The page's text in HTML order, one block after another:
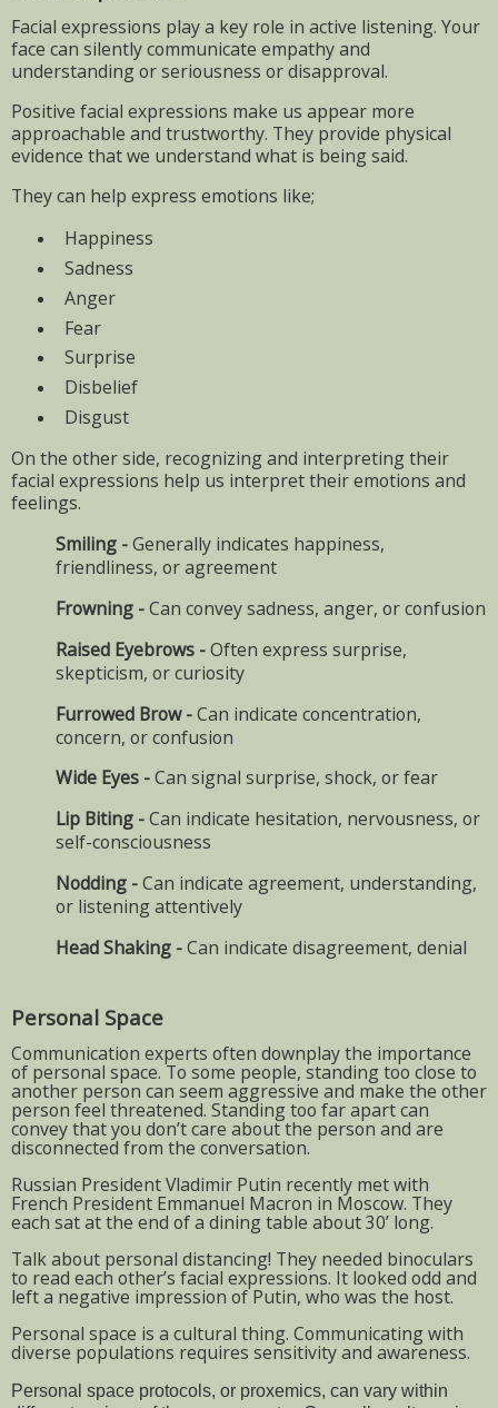
Facial expressions play a key role in active listening. Your
face can silently communicate empathy and
understanding or seriousness or disapproval.
Positive facial expressions make us appear more
approachable and trustworthy. They provide physical
evidence that we understand what is being said.
They can help express emotions like;
Happiness
Sadness
Anger
Fear
Surprise
Disbelief
Disgust
On the other side, recognizing and interpreting their
facial expressions help us interpret their emotions and
feelings.
Smiling -Generally indicates happiness,
friendliness, or agreement
Frowning -Can convey sadness, anger, or confusion
Raised Eyebrows -Often express surprise,
skepticism, or curiosity
Furrowed Brow -Can indicate concentration,
concern, or confusion
Wide Eyes -Can signal surprise, shock, or fear
Lip Biting -Can indicate hesitation, nervousness, or
self-consciousness
Nodding -Can indicate agreement, understanding,
or listening attentively
Head Shaking -Can indicate disagreement, denial
Personal Space
Communication experts often downplay the importance
of personal space. To some people, standing too close to
another person can seem aggressive and make the other
person feel threatened. Standing too far apart can
convey that you don’t care about the person and are
disconnected from the conversation.
Russian President Vladimir Putin recently met with
French President Emmanuel Macron in Moscow. They
each sat at the end of a dining table about 30’ long.
Talk about personal distancing! They needed binoculars
to read each other’s facial expressions. It looked odd and
left a negative impression of Putin, who was the host.
Personal space is a cultural thing. Communicating with
diverse populations requires sensitivity and awareness.
Personal space protocols, or proxemics, can vary within